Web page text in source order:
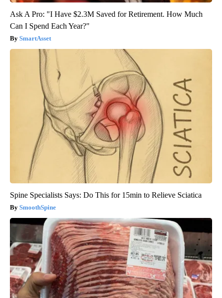
Ask A Pro: "I Have $2.3M Saved for Retirement. How Much
Can I Spend Each Year?"
SmartAsset
Spine Specialists Says: Do This for 15min to Relieve Sciatica
SmoothSpine